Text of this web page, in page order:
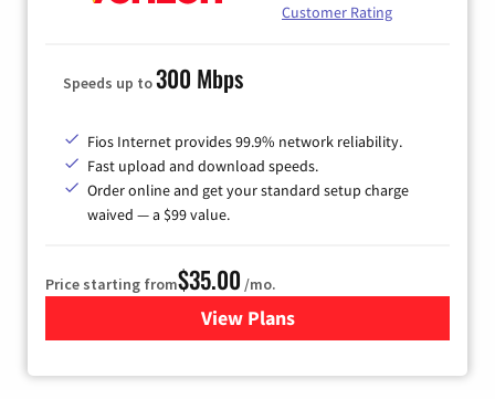
Customer Rating
Speeds up to300 Mbps
Fios Internet provides 99.9% network reliability.
Fast upload and download speeds.
Order online and get your standard setup charge
waived — a $99 value.
Price starting from$35.00 /mo.
View Plans
for Verizon